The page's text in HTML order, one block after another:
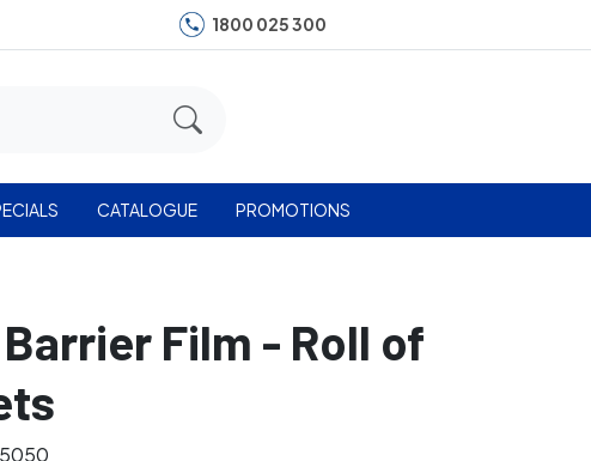
1800 025 300
CATALOGUE PROMOTIONS
Film - Roll of